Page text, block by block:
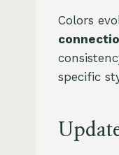
Colors
specific